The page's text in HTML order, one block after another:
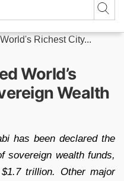
Richest City...
World’s
Wealth
has been declared the
sovereign wealth funds,
trillion. Other major